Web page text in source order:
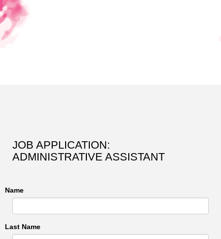
JOB APPLICATION:
ADMINISTRATIVE ASSISTANT
Name
Last Name